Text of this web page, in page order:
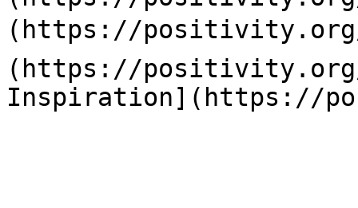
(https://
(https://positivity.org/